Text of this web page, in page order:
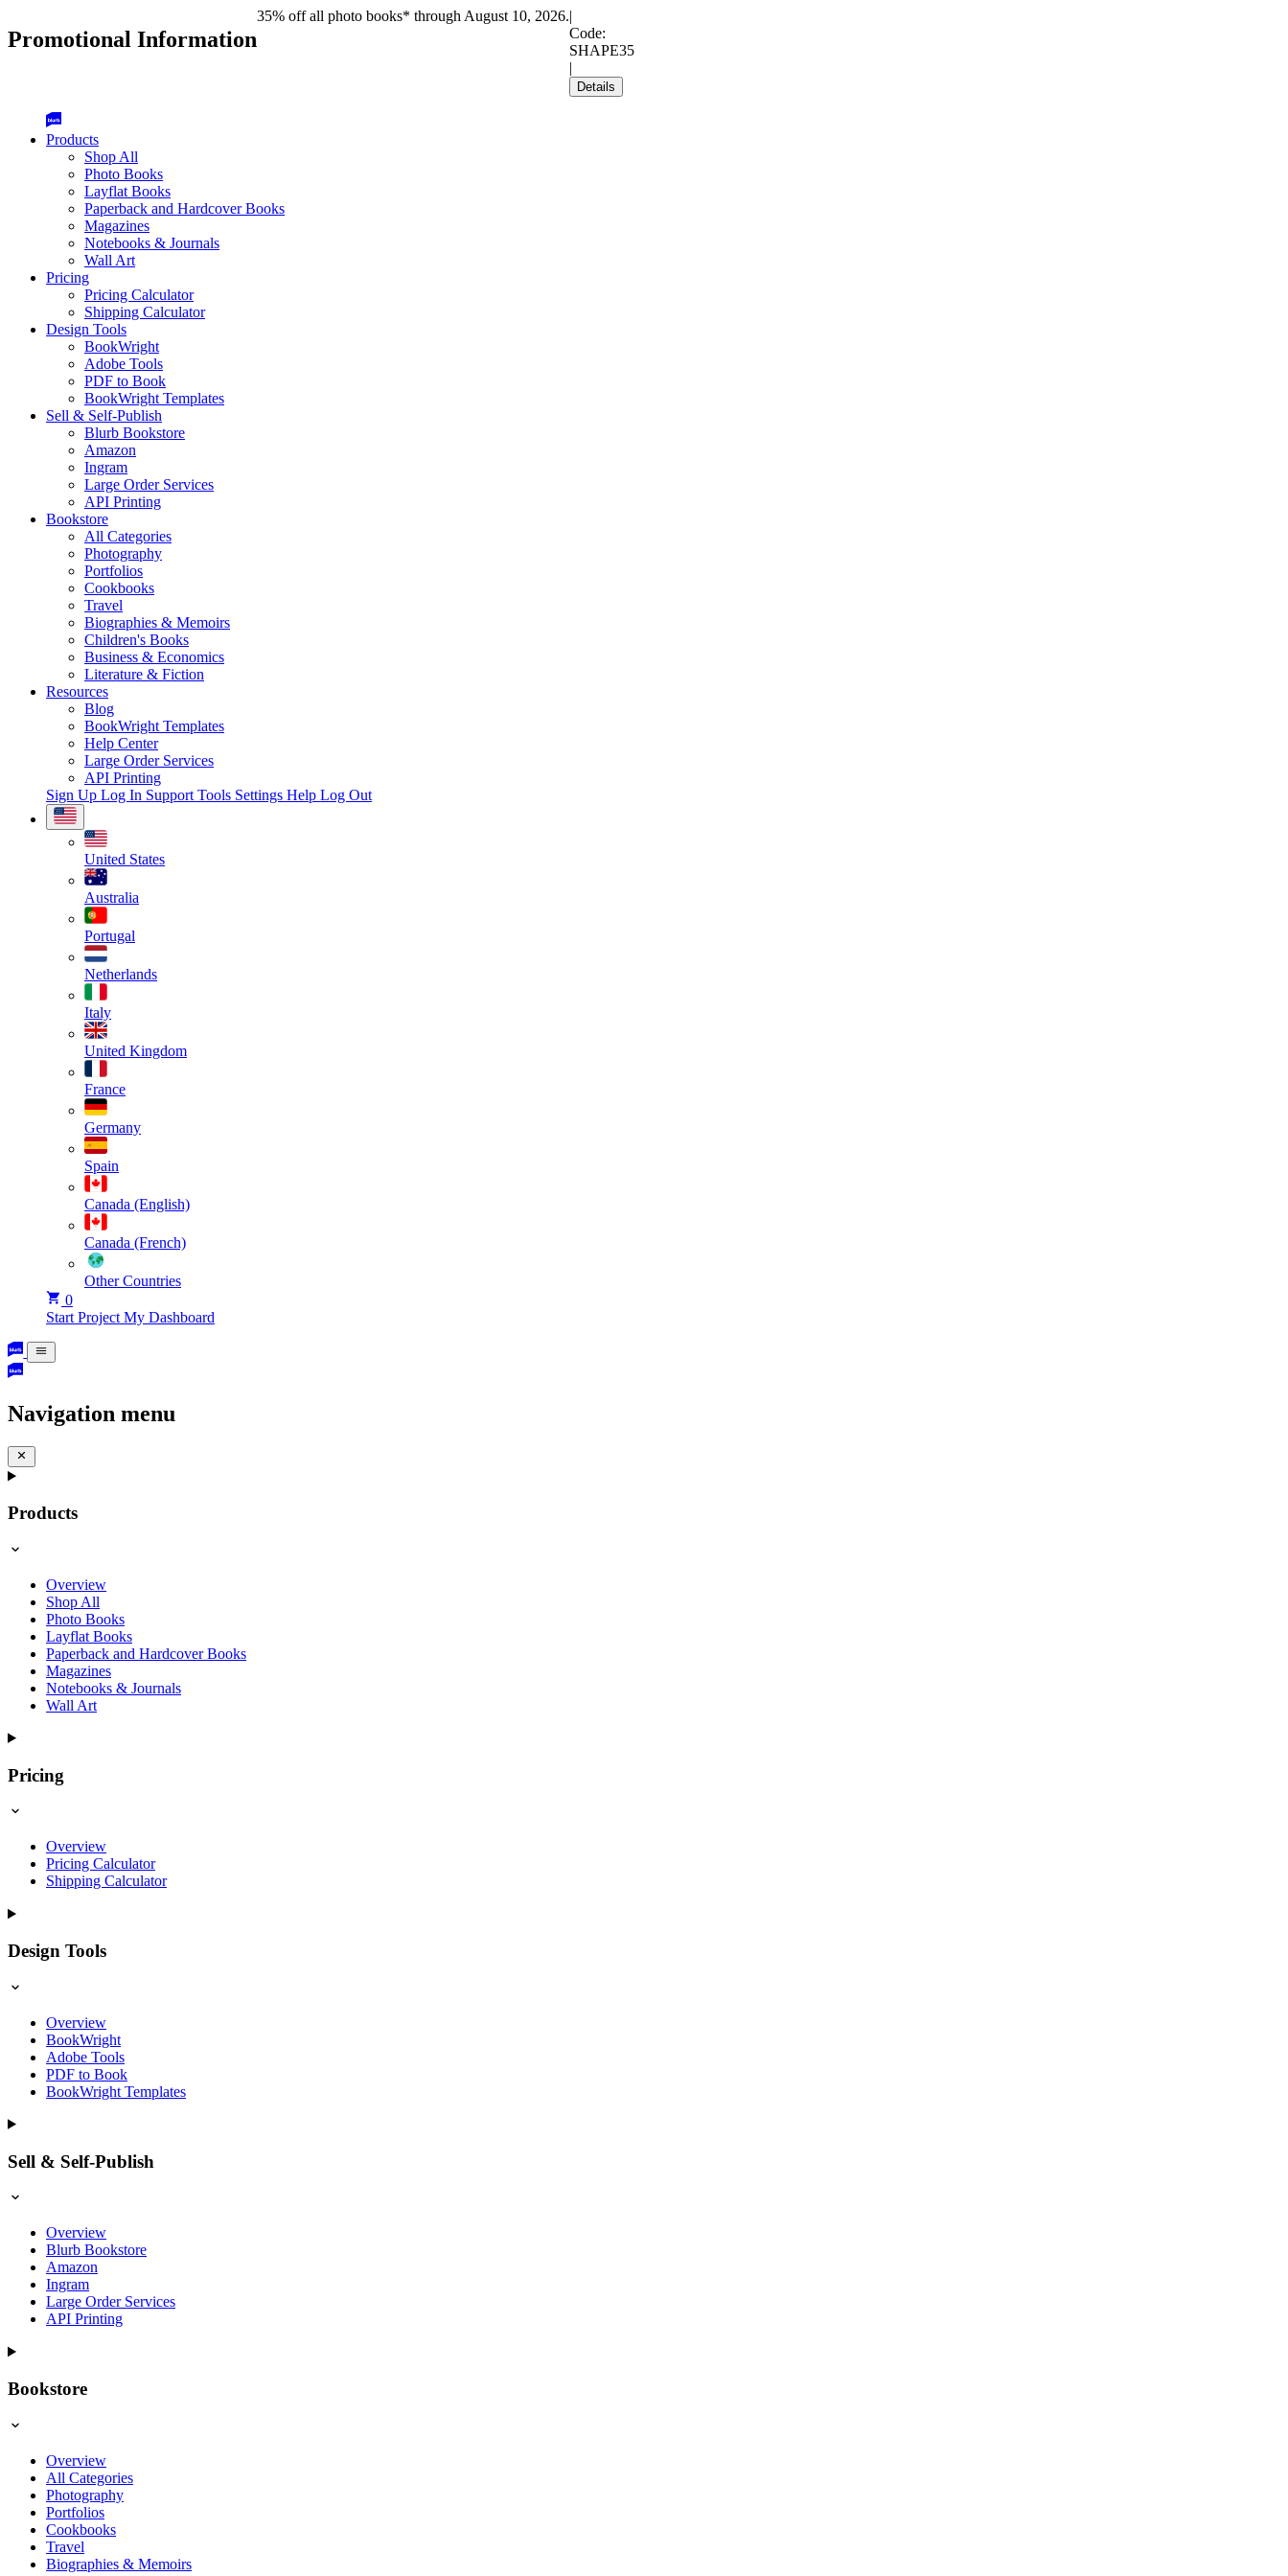
Promotional Information
35% off all photo books* through August 10, 2026.|
Code:
SHAPE35
|
Details
Products
Shop All
Photo Books
Layflat Books
Paperback and Hardcover Books
Magazines
Notebooks & Journals
Wall Art
Pricing
Pricing Calculator
Shipping Calculator
Design Tools
BookWright
Adobe Tools
PDF to Book
BookWright Templates
Sell & Self-Publish
Blurb Bookstore
Amazon
Ingram
Large Order Services
API Printing
Bookstore
All Categories
Photography
Portfolios
Cookbooks
Travel
Biographies & Memoirs
Children's Books
Business & Economics
Literature & Fiction
Resources
Blog
BookWright Templates
Help Center
Large Order Services
API Printing
Sign Up Log In Support Tools Settings Help Log Out
United States
Australia
Portugal
Netherlands
Italy
United Kingdom
France
Germany
Spain
Canada (English)
Canada (French)
Other Countries
0
Start Project My Dashboard
Navigation menu
Products
Overview
Shop All
Photo Books
Layflat Books
Paperback and Hardcover Books
Magazines
Notebooks & Journals
Wall Art
Pricing
Overview
Pricing Calculator
Shipping Calculator
Design Tools
Overview
BookWright
Adobe Tools
PDF to Book
BookWright Templates
Sell & Self-Publish
Overview
Blurb Bookstore
Amazon
Ingram
Large Order Services
API Printing
Bookstore
Overview
All Categories
Photography
Portfolios
Cookbooks
Travel
Biographies & Memoirs